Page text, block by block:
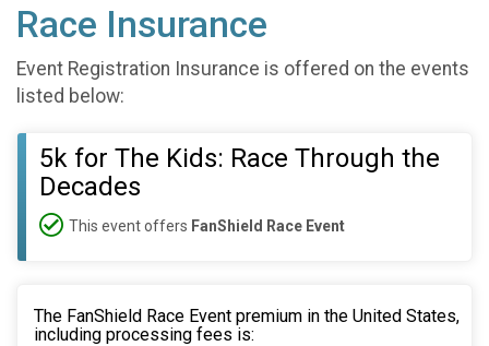
Race Insurance
Event Registration Insurance is offered on the events
listed below:
5k for The Kids: Race Through the
Decades
This event offers FanShield Race Event
The FanShield Race Event premium in the United States,
including processing fees is: